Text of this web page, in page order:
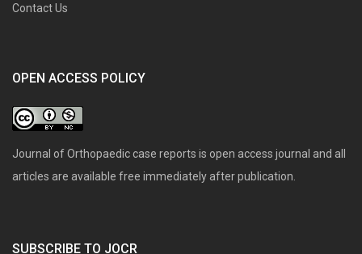
Contact Us
OPEN ACCESS POLICY
Journal of Orthopaedic case reports is open access journal and all
articles are available free immediately after publication.
SUBSCRIBE TO JOCR